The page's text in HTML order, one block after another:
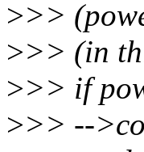
>>>
>>> (in
>>> if
>>> --